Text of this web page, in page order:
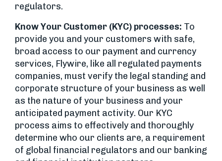
regulators.
Know Your Customer (KYC) processes: To
provide you and your customers with safe,
broad access to our payment and currency
services, Flywire, like all regulated payments
companies, must verify the legal standing and
corporate structure of your business as well
as the nature of your business and your
anticipated payment activity. Our KYC
process aims to effectively and thoroughly
determine who our clients are, a requirement
of global financial regulators and our banking